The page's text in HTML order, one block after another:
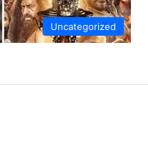
Uncategorized